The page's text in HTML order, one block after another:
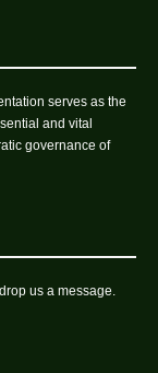
serves as the
and vital
governance of
us a message.